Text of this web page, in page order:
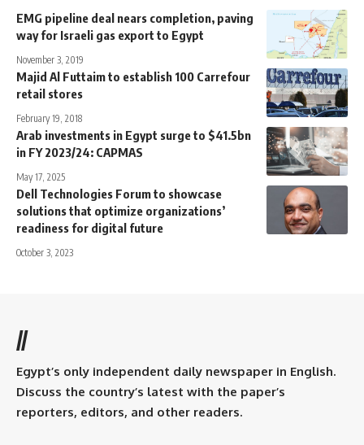
EMG pipeline deal nears completion, paving
way for Israeli gas export to Egypt
November 3, 2019
Majid Al Futtaim to establish 100 Carrefour
retail stores
February 19, 2018
Arab investments in Egypt surge to $41.5bn
in FY 2023/24: CAPMAS
May 17, 2025
Dell Technologies Forum to showcase
solutions that optimize organizations’
readiness for digital future
October 3, 2023
//
Egypt’s only independent daily newspaper in English.
Discuss the country’s latest with the paper’s
reporters, editors, and other readers.